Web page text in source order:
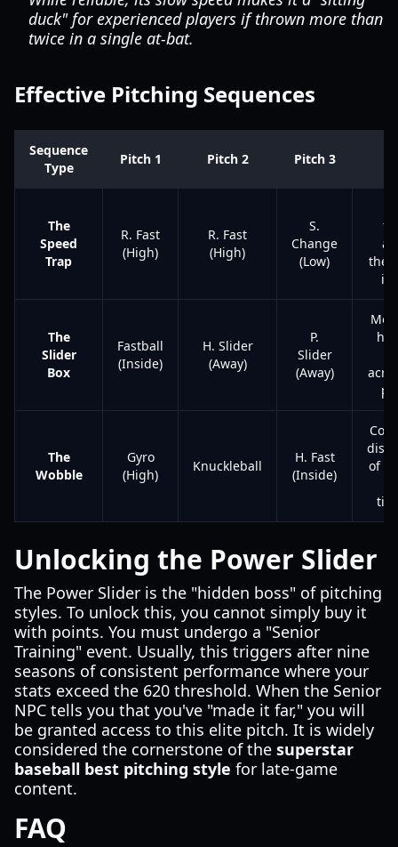
duck" for experienced players if thrown more than
twice in a single at-bat.
Effective Pitching Sequences
Sequence
Type
Pitch 1 Pitch 2 Pitch 3
The
Speed
Trap
R. Fast
(High)
R. Fast
(High)
S.
Change
(Low)
it
The
Slider
Box
Fastball
(Inside)
H. Slider
(Away)
P.
Slider
(Away)
The
Wobble
Gyro
(High)
Knuckleball
H. Fast
(Inside)
of
Unlocking the Power Slider
The Power Slider is the "hidden boss" of pitching
styles. To unlock this, you cannot simply buy it
with points. You must undergo a "Senior
Training" event. Usually, this triggers after nine
seasons of consistent performance where your
stats exceed the 620 threshold. When the Senior
NPC tells you that you've "made it far," you will
be granted access to this elite pitch. It is widely
considered the cornerstone of the superstar
baseball best pitching style for late-game
content.
FAQ